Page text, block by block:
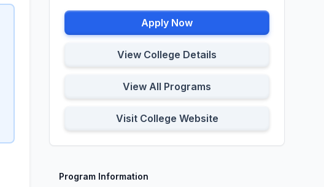
Apply Now
View College Details
View All Programs
Visit College Website
Program Information